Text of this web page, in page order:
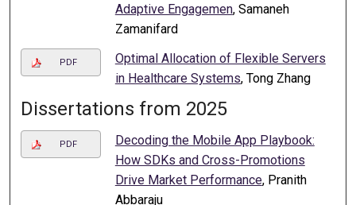
Adaptive Engagemen, Samaneh
Zamanifard
PDF
Optimal Allocation of Flexible Servers
in Healthcare Systems, Tong Zhang
Dissertations from 2025
PDF
Decoding the Mobile App Playbook:
How SDKs and Cross-Promotions
Drive Market Performance, Pranith
Abbaraju